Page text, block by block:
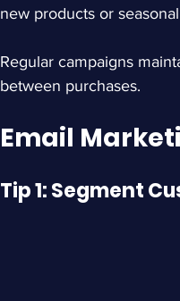
new products or
Regular campaigns
between purchases.
Email
Tip 1: Segment